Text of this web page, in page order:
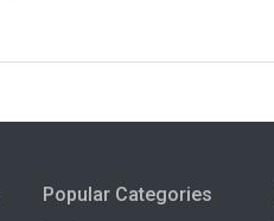
Popular Categories